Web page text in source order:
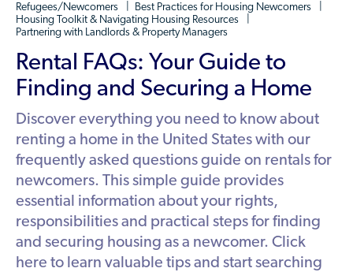
Team
Partners
Innovative Solutions
Resource Library
Community Sponsors
Federal Agencies
Landlords/Property Managers
Refugees/Newcomers
Resettlement Agencies
Volunteers/Community Members
Best Practices for Housing Newcomers
Housing Advocacy & Policy
Get Involved
Donate Your Marriott Bonvoy Points
Become a Thought Partner
Contribute a Local Resource
Knowledge Sharing
Housing Hub & Directory
Housing Hub
Housing Directory: State Map
Localized Housing Resources
Submit Housing Services
Submit Feedback
Learn
Technical Assistance
NEWS & UPDATES
FOR REFUGEES
Refugees/Newcomers
Best Practices for Housing Newcomers
Housing Toolkit & Navigating Housing Resources
Partnering with Landlords & Property Managers
Rental FAQs: Your Guide to
Finding and Securing a Home
Discover everything you need to know about
renting a home in the United States with our
frequently asked questions guide on rentals for
newcomers. This simple guide provides
essential information about your rights,
responsibilities and practical steps for finding
and securing housing as a newcomer. Click
here to learn valuable tips and start searching